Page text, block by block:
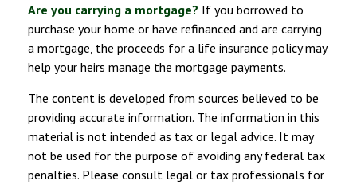
Are you carrying a mortgage? If you borrowed to
purchase your home or have refinanced and are carrying
a mortgage, the proceeds for a life insurance policy may
help your heirs manage the mortgage payments.
The content is developed from sources believed to be
providing accurate information. The information in this
material is not intended as tax or legal advice. It may
not be used for the purpose of avoiding any federal tax
penalties. Please consult legal or tax professionals for